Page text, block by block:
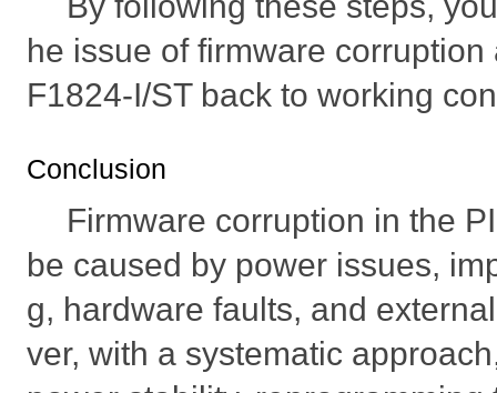
he issue of firmware
F1824-I/ST back to working
Conclusion
Firmware corruption in the
be caused by power issues,
g, hardware faults, and
ver, with a systematic